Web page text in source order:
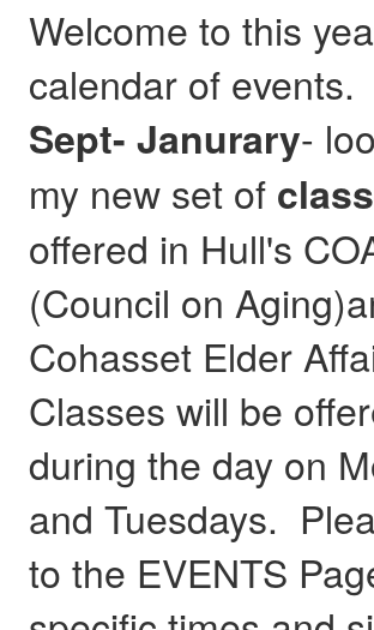
Welcome to this
calendar of events.
Sept- Janurary-
my new set of
offered in Hull's
(Council on
Cohasset Elder
Classes will be
during the day on
and Tuesdays.
to the EVENTS